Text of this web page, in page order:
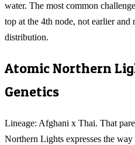
water. The most common
top at the 4th node, not earlier and
distribution.
Atomic Northern
Genetics
Lineage: Afghani x Thai. That
Northern Lights expresses the